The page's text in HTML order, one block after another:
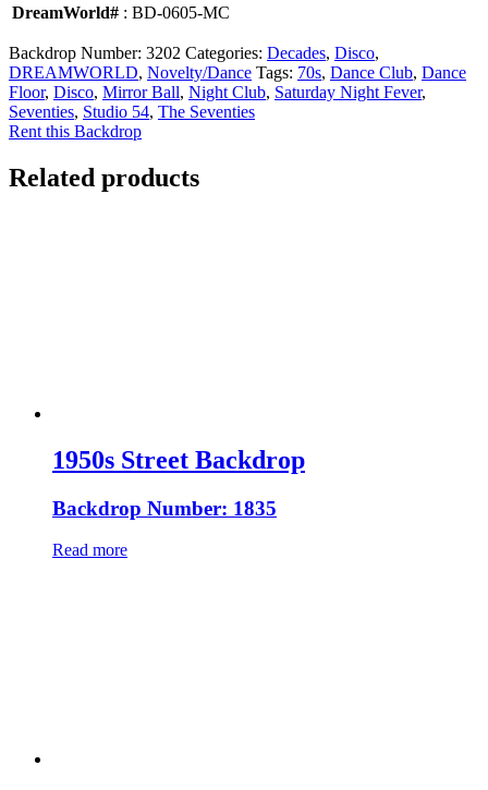
DreamWorld# : BD-0605-MC
Backdrop Number: 3202 Categories: Decades, Disco,
DREAMWORLD, Novelty/Dance Tags: 70s, Dance Club, Dance
Floor, Disco, Mirror Ball, Night Club, Saturday Night Fever,
Seventies, Studio 54, The Seventies
Rent this Backdrop
Related products
1950s Street Backdrop
Backdrop Number: 1835
Read more